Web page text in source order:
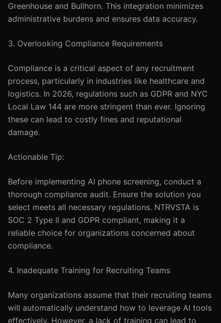
Greenhouse and Bullhorn. This integration minimizes
administrative burdens and ensures data accuracy.
3. Overlooking Compliance Requirements
Compliance is a critical aspect of any recruitment
process, particularly in industries like healthcare and
logistics. In 2026, regulations such as GDPR and NYC
Local Law 144 are more stringent than ever. Ignoring
these can lead to costly fines and reputational
damage.
Actionable Tip:
Before implementing AI phone screening, conduct a
thorough compliance audit. Ensure the solution you
select meets all necessary regulations. NTRVSTA is
SOC 2 Type II and GDPR compliant, making it a
reliable choice for organizations concerned about
compliance.
4. Inadequate Training for Recruiting Teams
Many organizations assume that their recruiting teams
will automatically understand how to leverage AI tools
effectively. However, a lack of training can lead to